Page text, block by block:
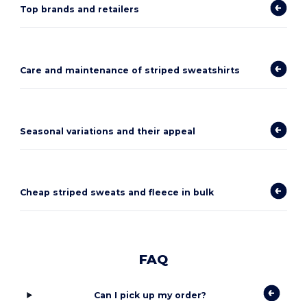
Top brands and retailers
Care and maintenance of striped sweatshirts
Seasonal variations and their appeal
Cheap striped sweats and fleece in bulk
FAQ
Can I pick up my order?